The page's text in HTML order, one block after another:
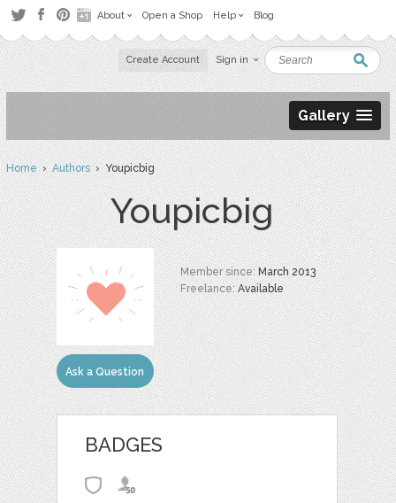
About Open a Shop Help Blog
Create Account Sign in
Gallery
Home›Authors› Youpicbig
Youpicbig
Ask a Question
Member since:March 2013
Freelance:Available
BADGES